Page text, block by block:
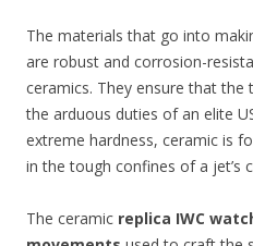
The materials that go into
are robust and corrosion-
ceramics. They ensure that
the arduous duties of an elite
extreme hardness, ceramic is
in the tough confines of a jet’s
The ceramic replica IWC